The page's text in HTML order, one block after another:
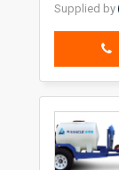
Supplied by